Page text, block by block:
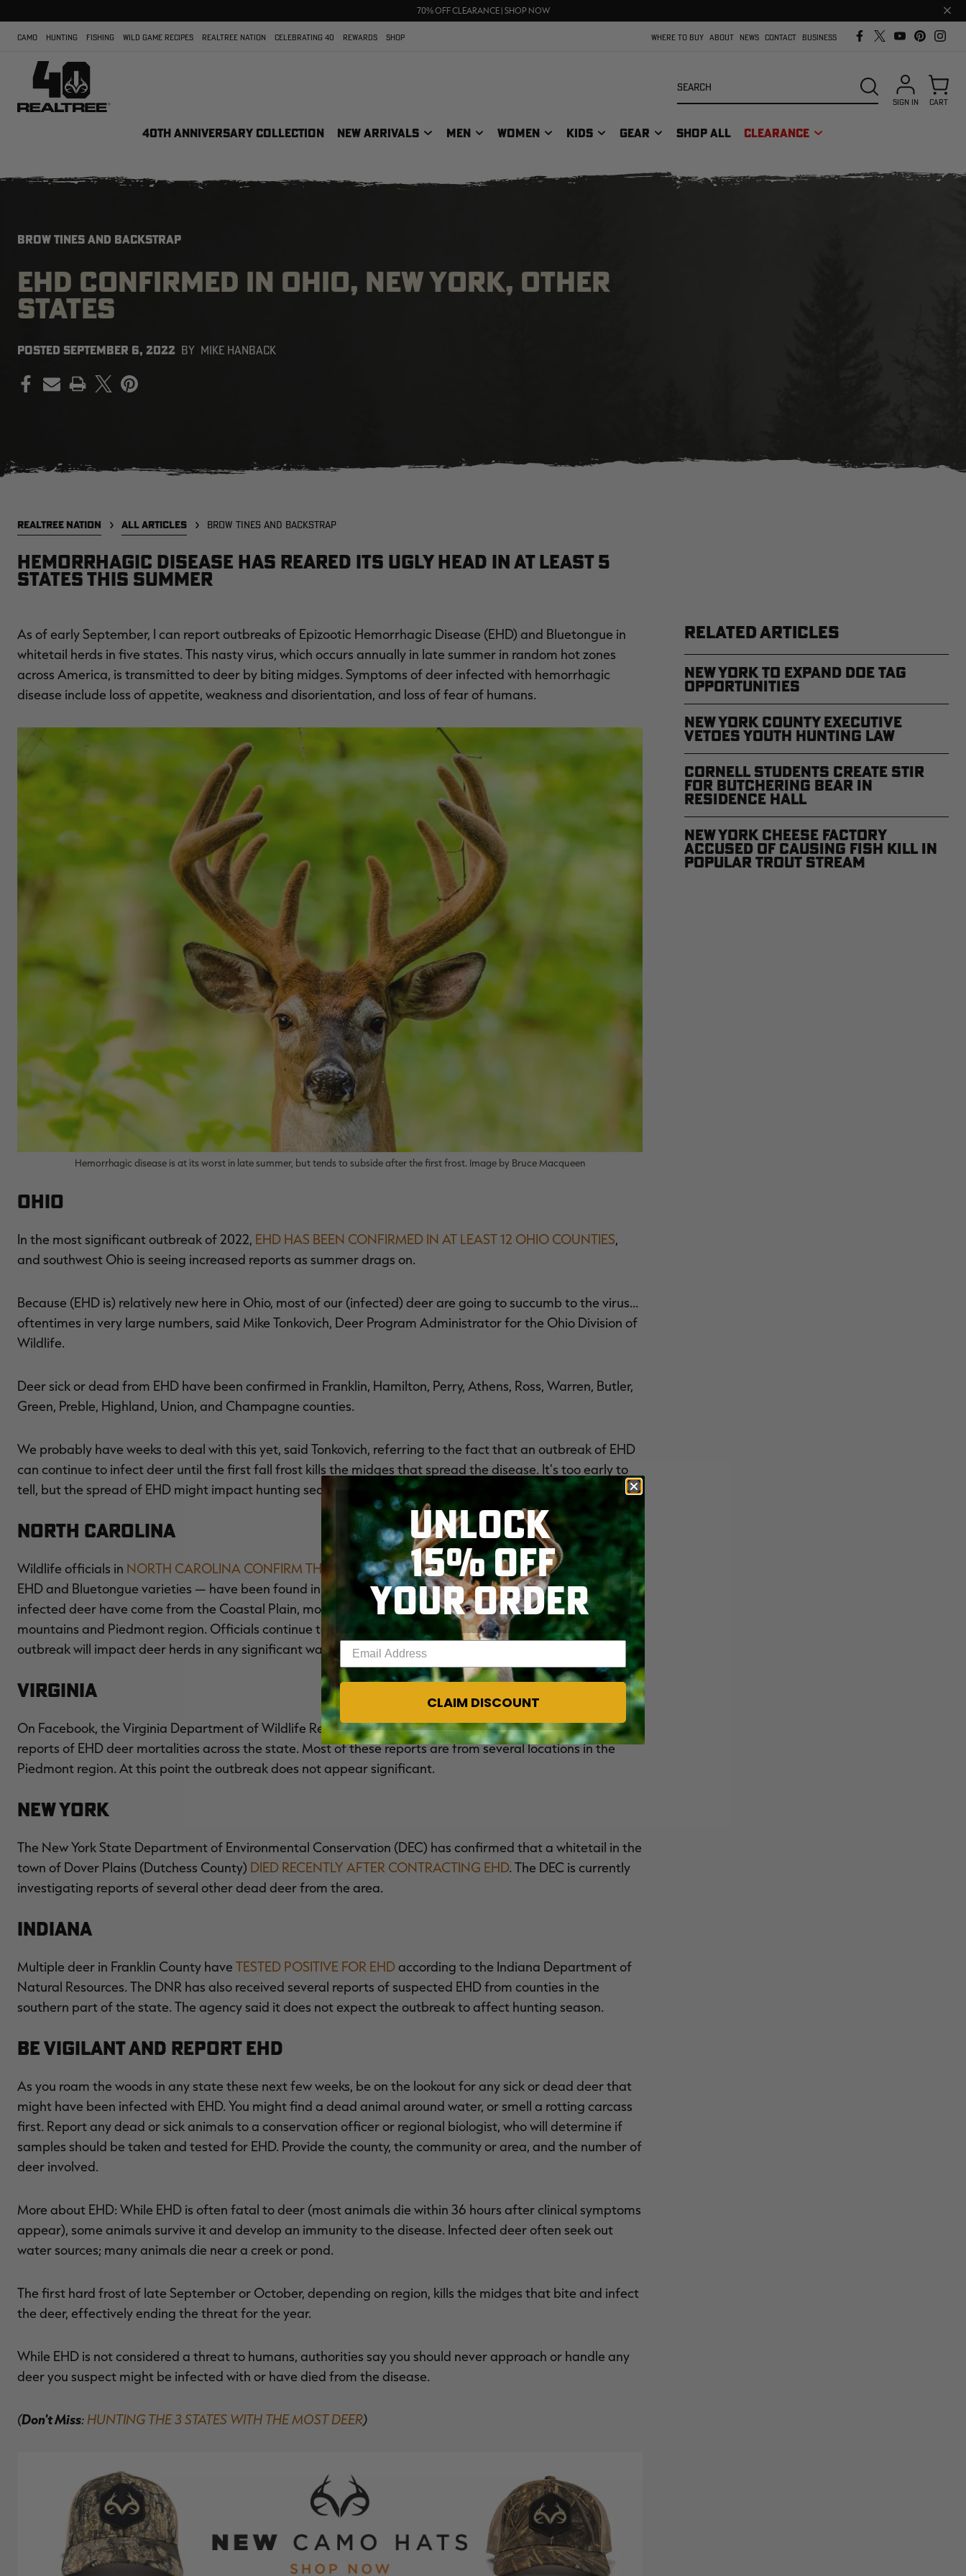
70% OFF CLEARANCE | SHOP NOW
FREE SHIPPING ON ORDERS $75+
Close
bar
CAMO HUNTING FISHING WILD GAME RECIPES REALTREE NATION CELEBRATING 40 REWARDS SHOP WHERE TO BUY ABOUT NEWS CONTACT BUSINESS
40TH ANNIVERSARY COLLECTION NEW ARRIVALS MEN WOMEN KIDS GEAR SHOP ALL CLEARANCE
SEARCH
SIGN IN CART
BROW TINES AND BACKSTRAP
EHD CONFIRMED IN OHIO, NEW YORK, OTHER
STATES
POSTED SEPTEMBER 6, 2022 BY MIKE HANBACK
PRINT
REALTREE NATION ALL ARTICLES BROW TINES AND BACKSTRAP
Hemorrhagic disease has reared its ugly head in at least 5
states this summer
As of early September, I can report outbreaks of Epizootic Hemorrhagic Disease (EHD) and Bluetongue in
whitetail herds in five states. This nasty virus, which occurs annually in late summer in random hot zones
across America, is transmitted to deer by biting midges. Symptoms of deer infected with hemorrhagic
disease include loss of appetite, weakness and disorientation, and loss of fear of humans.
Hemorrhagic disease is at its worst in late summer, but tends to subside after the first frost. Image by Bruce Macqueen
Ohio
In the most significant outbreak of 2022, EHD HAS BEEN CONFIRMED IN AT LEAST 12 OHIO COUNTIES,
and southwest Ohio is seeing increased reports as summer drags on.
Because (EHD is) relatively new here in Ohio, most of our (infected) deer are going to succumb to the virus…
oftentimes in very large numbers, said Mike Tonkovich, Deer Program Administrator for the Ohio Division of
Wildlife.
Deer sick or dead from EHD have been confirmed in Franklin, Hamilton, Perry, Athens, Ross, Warren, Butler,
Green, Preble, Highland, Union, and Champagne counties.
We probably have weeks to deal with this yet, said Tonkovich, referring to the fact that an outbreak of EHD
can continue to infect deer until the first fall frost kills the midges that spread the disease. It's too early to
tell, but the spread of EHD might impact hunting season.
North Carolina
Wildlife officials in NORTH CAROLINA CONFIRM THAT DEER WITH HEMORRHAGIC DISEASE— both the
EHD and Bluetongue varieties — have been found in 39 counties across the state. While some reports of
infected deer have come from the Coastal Plain, most sick and dying deer have been found in the
mountains and Piedmont region. Officials continue to monitor the situation and say it is unclear if the
outbreak will impact deer herds in any significant way.
Virginia
On Facebook, the Virginia Department of Wildlife Resources (DWR) reports receiving several reliable
reports of EHD deer mortalities across the state. Most of these reports are from several locations in the
Piedmont region. At this point the outbreak does not appear significant.
New York
The New York State Department of Environmental Conservation (DEC) has confirmed that a whitetail in the
town of Dover Plains (Dutchess County) DIED RECENTLY AFTER CONTRACTING EHD. The DEC is currently
investigating reports of several other dead deer from the area.
Indiana
Multiple deer in Franklin County have TESTED POSITIVE FOR EHDaccording to the Indiana Department of
Natural Resources. The DNR has also received several reports of suspected EHD from counties in the
southern part of the state. The agency said it does not expect the outbreak to affect hunting season.
Be Vigilant and Report EHD
As you roam the woods in any state these next few weeks, be on the lookout for any sick or dead deer that
might have been infected with EHD. You might find a dead animal around water, or smell a rotting carcass
first. Report any dead or sick animals to a conservation officer or regional biologist, who will determine if
samples should be taken and tested for EHD. Provide the county, the community or area, and the number of
deer involved.
More about EHD: While EHD is often fatal to deer (most animals die within 36 hours after clinical symptoms
appear), some animals survive it and develop an immunity to the disease. Infected deer often seek out
water sources; many animals die near a creek or pond.
The first hard frost of late September or October, depending on region, kills the midges that bite and infect
the deer, effectively ending the threat for the year.
While EHD is not considered a threat to humans, authorities say you should never approach or handle any
deer you suspect might be infected with or have died from the disease.
(Don't Miss: HUNTING THE 3 STATES WITH THE MOST DEER)
RELATED ARTICLES
New York to Expand Doe Tag
Opportunities
New York County Executive
Vetoes Youth Hunting Law
Cornell Students Create Stir
for Butchering Bear in
Residence Hall
New York Cheese Factory
Accused of Causing Fish Kill in
Popular Trout Stream
UNLOCK
15% OFF
YOUR ORDER
Enter your email address
CLAIM DISCOUNT